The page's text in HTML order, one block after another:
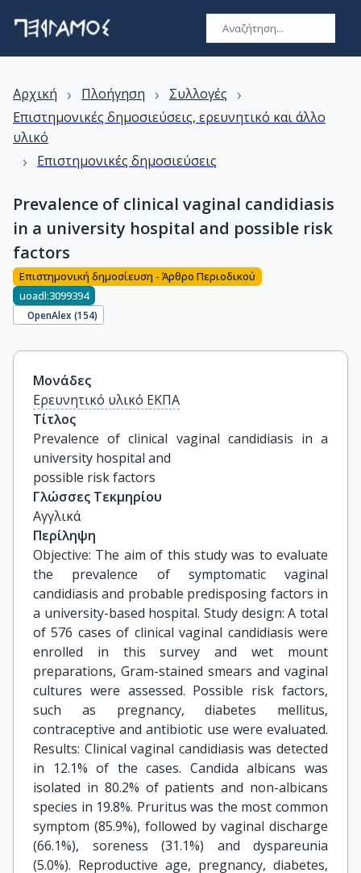
Αρχική › Πλοήγηση › Συλλογές ›
Επιστημονικές δημοσιεύσεις, ερευνητικό και άλλο
υλικό
› Επιστημονικές δημοσιεύσεις
Prevalence of clinical vaginal candidiasis
in a university hospital and possible risk
factors
Επιστημονική δημοσίευση - Άρθρο Περιοδικού
uoadl:3099394
OpenAlex (154)
Μονάδες
Ερευνητικό υλικό ΕΚΠΑ
Τίτλος
Prevalence of clinical vaginal candidiasis in a
university hospital and
possible risk factors
Γλώσσες Τεκμηρίου
Αγγλικά
Περίληψη
Objective: The aim of this study was to evaluate
the prevalence of symptomatic vaginal
candidiasis and probable predisposing factors in
a university-based hospital. Study design: A total
of 576 cases of clinical vaginal candidiasis were
enrolled in this survey and wet mount
preparations, Gram-stained smears and vaginal
cultures were assessed. Possible risk factors,
such as pregnancy, diabetes mellitus,
contraceptive and antibiotic use were evaluated.
Results: Clinical vaginal candidiasis was detected
in 12.1% of the cases. Candida albicans was
isolated in 80.2% of patients and non-albicans
species in 19.8%. Pruritus was the most common
symptom (85.9%), followed by vaginal discharge
(66.1%), soreness (31.1%) and dyspareunia
(5.0%). Reproductive age, pregnancy, diabetes,